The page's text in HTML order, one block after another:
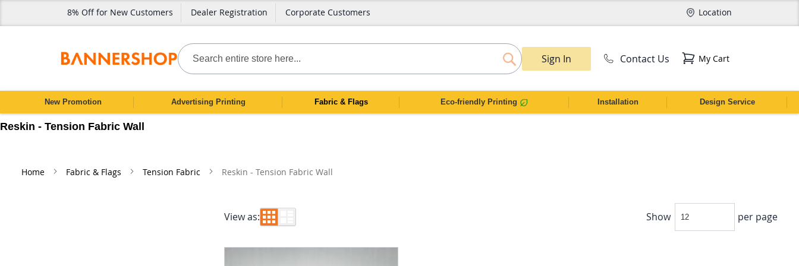
CONTENT
8% Off for New Customers Dealer Registration Corporate Customers Location
Search
SEARCH
Sign In Contact Us My Cart
New Promotion Advertising Printing Fabric & Flags Eco-friendly Printing Installation Design Service
Home Fabric & Flags Tension Fabric Reskin - Tension Fabric Wall
Reskin - Tension Fabric Wall
View as: Grid Show per page